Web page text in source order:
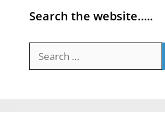
Search the website…..
for: